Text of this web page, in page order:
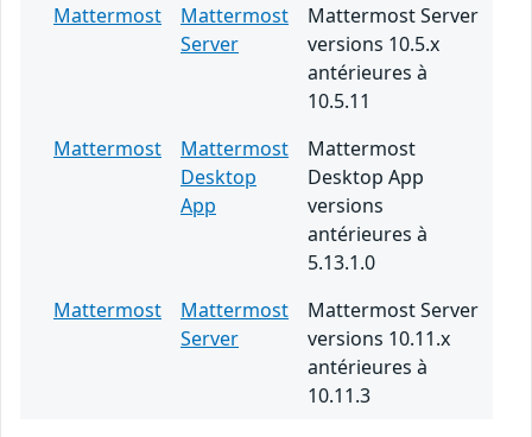
Mattermost
Mattermost
Server
Mattermost Server
versions 10.5.x
antérieures à
10.5.11
Mattermost
Mattermost
Desktop
App
Mattermost
Desktop App
versions
antérieures à
5.13.1.0
Mattermost
Mattermost
Server
Mattermost Server
versions 10.11.x
antérieures à
10.11.3